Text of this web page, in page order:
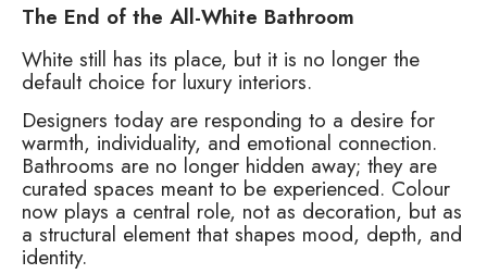
The End of the All-White Bathroom
White still has its place, but it is no longer the
default choice for luxury interiors.
Designers today are responding to a desire for
warmth, individuality, and emotional connection.
Bathrooms are no longer hidden away; they are
curated spaces meant to be experienced. Colour
now plays a central role, not as decoration, but as
a structural element that shapes mood, depth, and
identity.